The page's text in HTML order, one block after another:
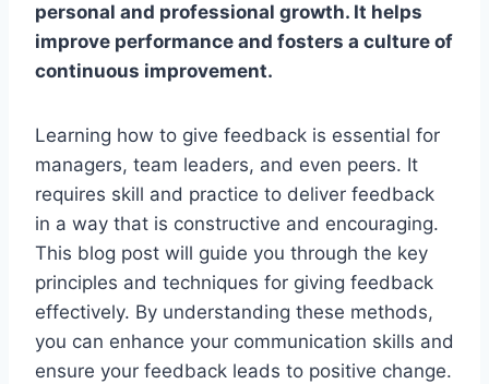
personal and professional growth. It helps
improve performance and fosters a culture of
continuous improvement.
Learning how to give feedback is essential for
managers, team leaders, and even peers. It
requires skill and practice to deliver feedback
in a way that is constructive and encouraging.
This blog post will guide you through the key
principles and techniques for giving feedback
effectively. By understanding these methods,
you can enhance your communication skills and
ensure your feedback leads to positive change.